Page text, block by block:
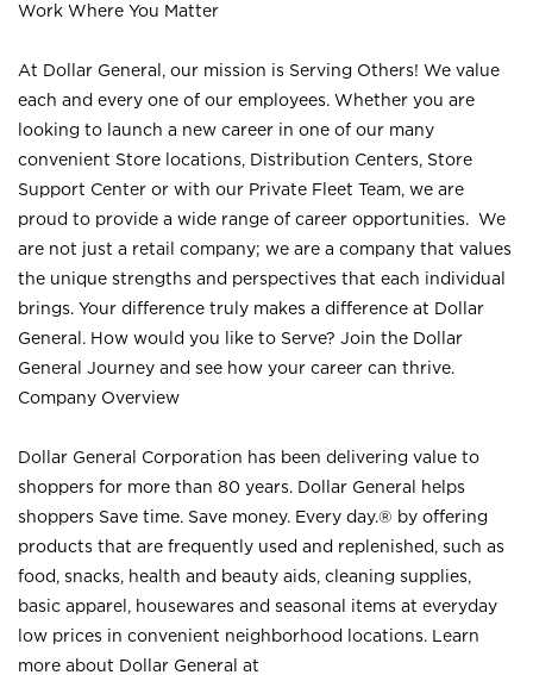
Work Where You Matter
At Dollar General, our mission is Serving Others! We value
each and every one of our employees. Whether you are
looking to launch a new career in one of our many
convenient Store locations, Distribution Centers, Store
Support Center or with our Private Fleet Team, we are
proud to provide a wide range of career opportunities. We
are not just a retail company; we are a company that values
the unique strengths and perspectives that each individual
brings. Your difference truly makes a difference at Dollar
General. How would you like to Serve? Join the Dollar
General Journey and see how your career can thrive.
Company Overview
Dollar General Corporation has been delivering value to
shoppers for more than 80 years. Dollar General helps
shoppers Save time. Save money. Every day.® by offering
products that are frequently used and replenished, such as
food, snacks, health and beauty aids, cleaning supplies,
basic apparel, housewares and seasonal items at everyday
low prices in convenient neighborhood locations. Learn
more about Dollar General at